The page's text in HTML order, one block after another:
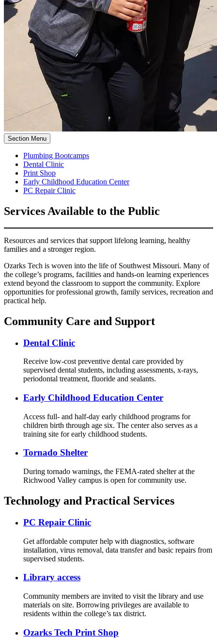
Section Menu
Plumbing Bootcamps
Dental Clinic
Print Shop
Early Childhood Education Center
PC Repair Clinic
Services Available to the Public
Resources and services that support lifelong learning, healthy
families and a stronger region.
Ozarks Tech is woven into the life of Southwest Missouri. Many of
the college’s programs, facilities and hands-on learning experiences
extend beyond the classroom to support the community. Explore
opportunities for professional growth, family services, recreation and
practical help.
Community Care and Support
Dental Clinic
Receive low-cost preventive dental care provided by
supervised dental students, including assessments, x-rays,
periodontal treatment, fluoride and sealants.
Early Childhood Education Center
Access full- and half-day early childhood programs for
children birth through age six. The center also serves as a
training site for early childhood students.
Tornado Shelter
During tornado warnings, the FEMA-rated shelter at the
Richwood Valley campus is open for community use.
Technology and Practical Services
PC Repair Clinic
Get affordable computer help with diagnostics, software
installation, virus removal, data transfer and basic repairs from
supervised students.
Library access
Community members are invited to visit the library and use
materials on site. Borrowing privileges are available to
residents within the college’s tax district.
Ozarks Tech Print Shop